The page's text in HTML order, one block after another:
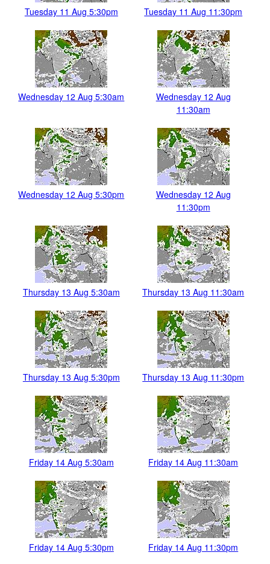
Tuesday 11 Aug 5:30pm Tuesday 11 Aug 11:30pm
Wednesday 12 Aug 5:30am
Wednesday 12 Aug
11:30am
Wednesday 12 Aug 5:30pm
Wednesday 12 Aug
11:30pm
Thursday 13 Aug 5:30am Thursday 13 Aug 11:30am
Thursday 13 Aug 5:30pm Thursday 13 Aug 11:30pm
Friday 14 Aug 5:30am Friday 14 Aug 11:30am
Friday 14 Aug 5:30pm Friday 14 Aug 11:30pm